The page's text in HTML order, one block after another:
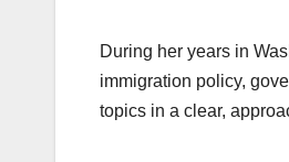
During her years in
immigration policy,
topics in a clear,